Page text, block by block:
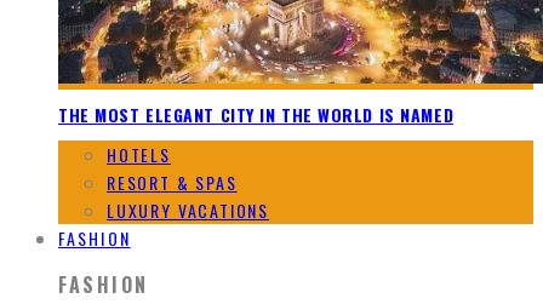
THE MOST ELEGANT CITY IN THE WORLD IS NAMED
HOTELS
RESORT & SPAS
LUXURY VACATIONS
FASHION
FASHION